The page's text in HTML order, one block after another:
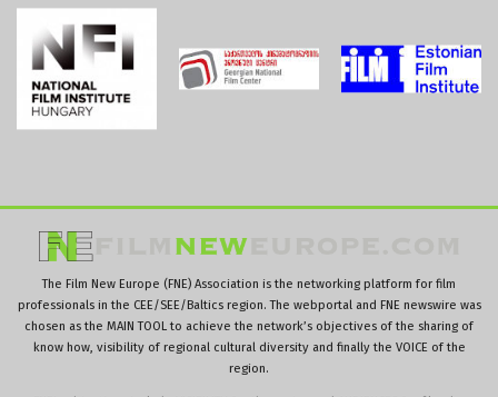
The Film New Europe (FNE) Association is the networking platform for film
professionals in the CEE/SEE/Baltics region. The webportal and FNE newswire was
chosen as the MAIN TOOL to achieve the network’s objectives of the sharing of
know how, visibility of regional cultural diversity and finally the VOICE of the
region.